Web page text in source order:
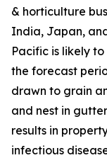
& horticulture
India, Japan,
Pacific is likely
the forecast
drawn to grain
and nest in
results in
infectious